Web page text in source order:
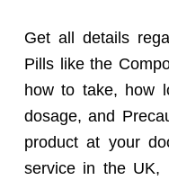
Get all details
Pills like the
how to take, how
dosage, and
product at your
service in the UK,